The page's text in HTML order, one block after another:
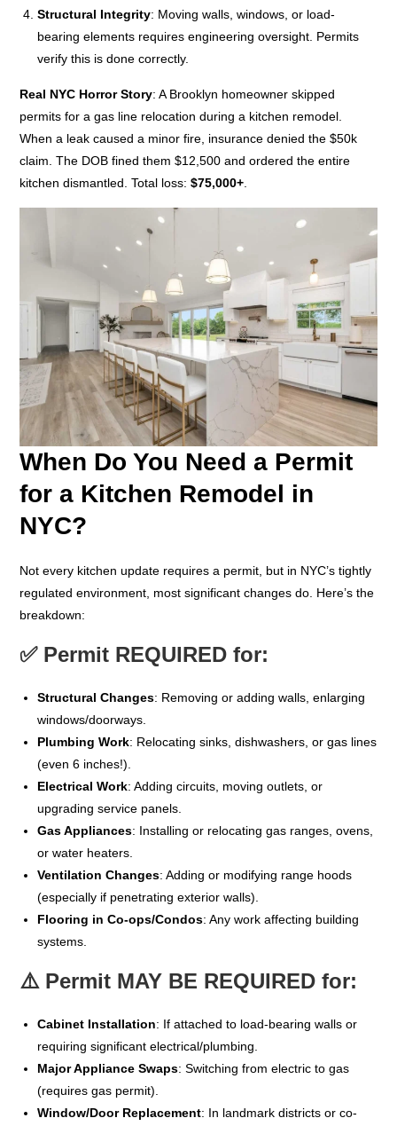
Structural Integrity: Moving walls, windows, or load-
bearing elements requires engineering oversight. Permits
verify this is done correctly.
Real NYC Horror Story: A Brooklyn homeowner skipped
permits for a gas line relocation during a kitchen remodel.
When a leak caused a minor fire, insurance denied the $50k
claim. The DOB fined them $12,500 and ordered the entire
kitchen dismantled. Total loss:$75,000+
When Do You Need a Permit
for a Kitchen Remodel in
NYC?
Not every kitchen update requires a permit, but in NYC’s tightly
regulated environment, most significant changes do. Here’s the
breakdown:
✅ Permit REQUIRED for:
Structural Changes: Removing or adding walls, enlarging
windows/doorways.
Plumbing Work: Relocating sinks, dishwashers, or gas lines
(even 6 inches!).
Electrical Work: Adding circuits, moving outlets, or
upgrading service panels.
Gas Appliances: Installing or relocating gas ranges, ovens,
or water heaters.
Ventilation Changes: Adding or modifying range hoods
(especially if penetrating exterior walls).
Flooring in Co-ops/Condos: Any work affecting building
systems.
⚠️ Permit MAY BE REQUIRED for:
Cabinet Installation: If attached to load-bearing walls or
requiring significant electrical/plumbing.
Major Appliance Swaps: Switching from electric to gas
(requires gas permit).
Window/Door Replacement: In landmark districts or co-